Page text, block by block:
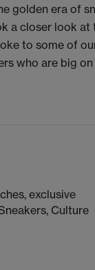
golden era of
a closer look at
to some of
who are big
exclusive
Culture